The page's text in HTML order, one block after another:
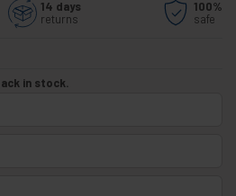
14 days
returns
100%
safe
in stock.